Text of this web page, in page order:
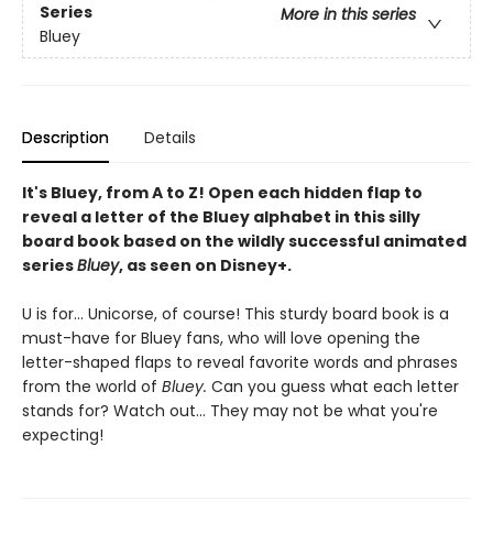
Series
More in this series
Bluey
Description Details
It's Bluey, from A to Z! Open each hidden flap to
reveal a letter of the Bluey alphabet in this silly
board book based on the wildly successful animated
seriesBluey, as seen on Disney+.
U is for... Unicorse, of course! This sturdy board book is a
must-have for Bluey fans, who will love opening the
letter-shaped flaps to reveal favorite words and phrases
from the world of Bluey. Can you guess what each letter
stands for? Watch out... They may not be what you're
expecting!